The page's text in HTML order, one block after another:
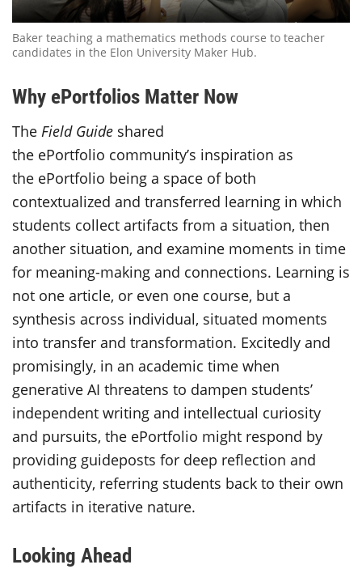
Baker teaching a mathematics methods course to teacher
candidates in the Elon University Maker Hub.
Why ePortfolios Matter Now
The Field Guide shared
the ePortfolio community’s inspiration as
the ePortfolio being a space of both
contextualized and transferred learning in which
students collect artifacts from a situation, then
another situation, and examine moments in time
for meaning-making and connections. Learning is
not one article, or even one course, but a
synthesis across individual, situated moments
into transfer and transformation. Excitedly and
promisingly, in an academic time when
generative AI threatens to dampen students’
independent writing and intellectual curiosity
and pursuits, the ePortfolio might respond by
providing guideposts for deep reflection and
authenticity, referring students back to their own
artifacts in iterative nature.
Looking Ahead